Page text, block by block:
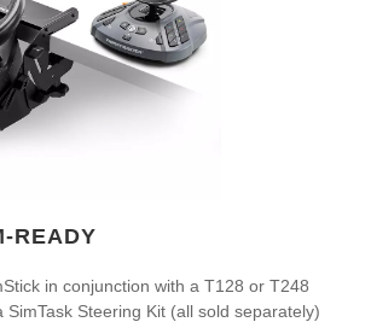
READY
in conjunction with a T128 or T248
SimTask Steering Kit (all sold separately)